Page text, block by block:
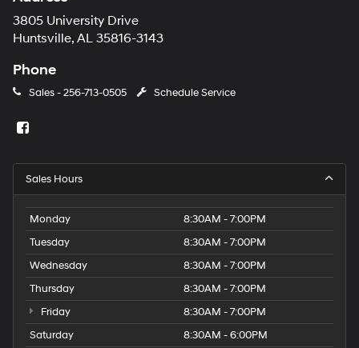
3805 University Drive
Huntsville, AL 35816-3143
Phone
Sales -256-713-0505 Schedule Service
Sales Hours
Monday
8:30AM - 7:00PM
Tuesday
8:30AM - 7:00PM
Wednesday
8:30AM - 7:00PM
Thursday
8:30AM - 7:00PM
Friday
8:30AM - 7:00PM
Saturday
8:30AM - 6:00PM